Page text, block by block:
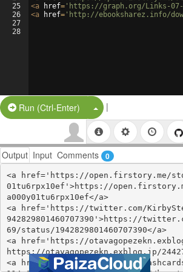
25
26
27
28
<a href= 'https://graph.org/Links-07-
<a href= 'http://ebooksharez.info/
Run (Ctrl-Enter) Split Button!
|
Output Input Comments 0
<a href='https://open.firstory.me/
01tu6rpx10ef'>https://
a000y01tu6rpx10ef</a>
<a href='https://twitter.com/
942829801460707390'>https://
69/status/1942829801460707390</a>
<a href='https://
https://otavagopezekn.exblog.jp/
<a href='https://knowt.com/